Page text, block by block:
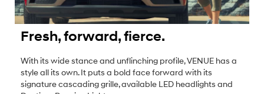
Fresh, forward, fierce.
With its wide stance and unflinching profile, VENUE has a
style all its own. It puts a bold face forward with its
signature cascading grille, available LED headlights and